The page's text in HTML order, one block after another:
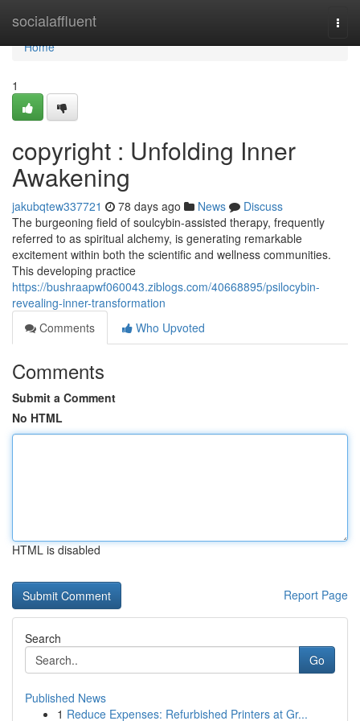
socialaffluent
Home
Home
1
copyright : Unfolding Inner
Awakening
jakubqtew337721 78 days ago News
Discuss
The burgeoning field of soulcybin-assisted therapy, frequently
referred to as spiritual alchemy, is generating remarkable
excitement within both the scientific and wellness communities.
This developing practice
https://bushraapwf060043.ziblogs.com/40668895/psilocybin-
revealing-inner-transformation
Comments
Who Upvoted
Comments
Submit a Comment
No HTML
HTML is disabled
Report Page
Search
Go
Published News
1 Reduce Expenses: Refurbished Printers at Gr...